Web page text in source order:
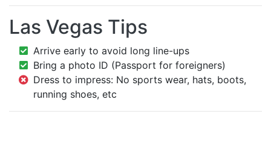
Las Vegas Tips
Arrive early to avoid long line-ups
Bring a photo ID (Passport for foreigners)
Dress to impress: No sports wear, hats, boots,
running shoes, etc